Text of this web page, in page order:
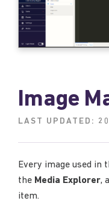
Image
LAST UPDATED:
Every image used in
the Media Explorer,
item.